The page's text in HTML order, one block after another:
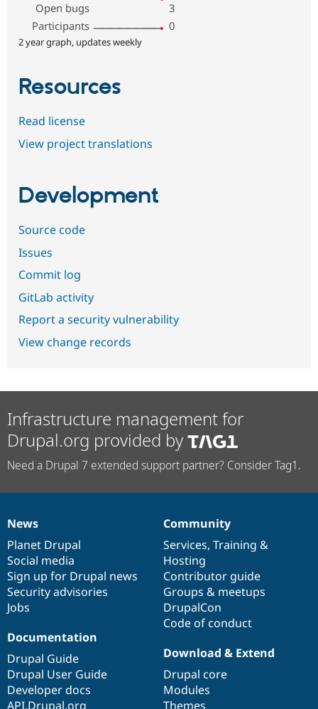
Open bugs
3
Participants
0
2 year graph, updates weekly
Resources
Read license
View project translations
Development
Source code
Issues
Commit log
GitLab activity
Report a security vulnerability
View change records
Infrastructure management for
Drupal.org provided by
Need a Drupal 7 extended support partner? Consider Tag1.
News
items
News
Planet Drupal
Social media
Sign up for Drupal news
Security advisories
Jobs
Our
community
Community
Services, Training &
Hosting
Contributor guide
Groups & meetups
DrupalCon
Code of conduct
Documentation
Documentation
Drupal Guide
Drupal User Guide
Developer docs
API.Drupal.org
Drupal
code
base
Download & Extend
Drupal core
Modules
Themes
Governance
of
community